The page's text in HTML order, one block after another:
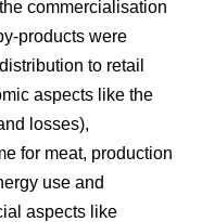
commercialisation
products were
to retail
aspects like the
losses),
for meat, production
use and
aspects like